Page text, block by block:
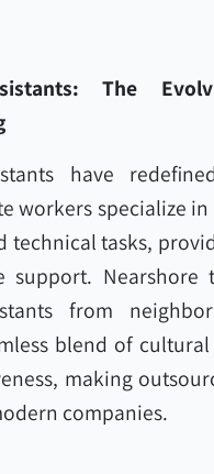
The
have
workers specialize
technical tasks,
support. Nearshore
from
blend of
making
companies.